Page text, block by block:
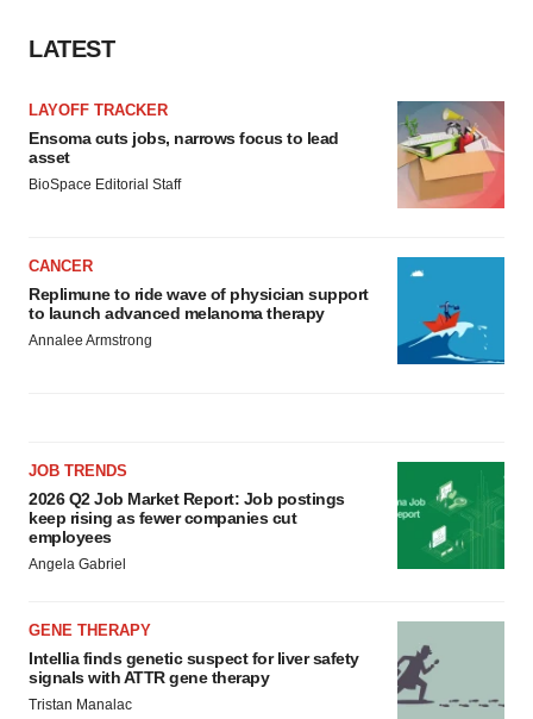
LATEST
LAYOFF TRACKER
Ensoma cuts jobs, narrows focus to lead
asset
BioSpace Editorial Staff
CANCER
Replimune to ride wave of physician support
to launch advanced melanoma therapy
Annalee Armstrong
JOB TRENDS
2026 Q2 Job Market Report: Job postings
keep rising as fewer companies cut
employees
Angela Gabriel
GENE THERAPY
Intellia finds genetic suspect for liver safety
signals with ATTR gene therapy
Tristan Manalac